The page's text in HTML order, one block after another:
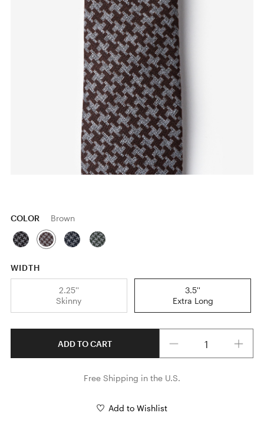
COLOR Brown
WIDTH
2.25''
Skinny
3.5''
Extra Long
ADD TO CART
Free Shipping in the U.S.
Add to Wishlist